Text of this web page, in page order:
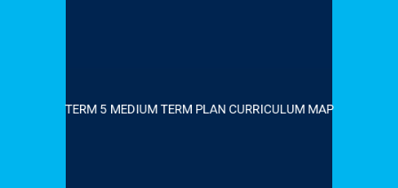
TERM 5 MEDIUM TERM PLAN CURRICULUM MAP